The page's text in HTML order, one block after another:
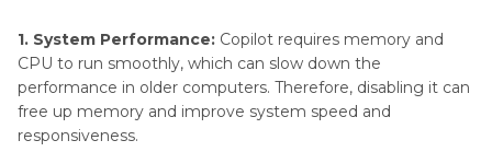
Part 5. Alternative AI Tools for Media
Enhancement: HitPaw VikPea and FotorPea
1. System Performance: Copilot requires memory and
CPU to run smoothly, which can slow down the
performance in older computers. Therefore, disabling it can
free up memory and improve system speed and
responsiveness.